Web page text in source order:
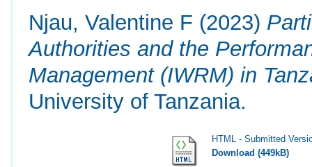
Njau, Valentine F (2023)
Authorities and the
Management (IWRM) in
University of Tanzania.
HTML - Submitted
Download (449kB)